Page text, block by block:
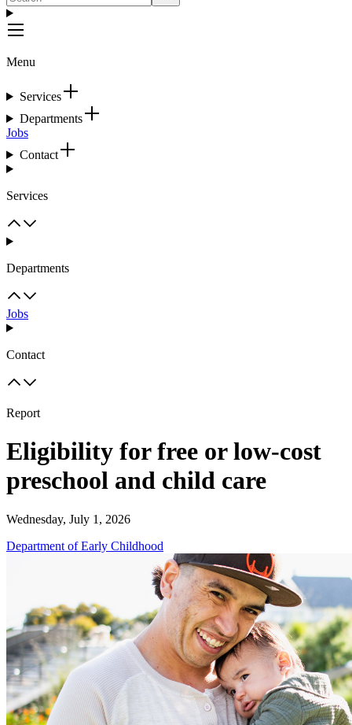
Menu
Services
Departments
Jobs
Contact
Services
Departments
Jobs
Contact
Report
Eligibility for free or low-cost
preschool and child care
Wednesday, July 1, 2026
Department of Early Childhood